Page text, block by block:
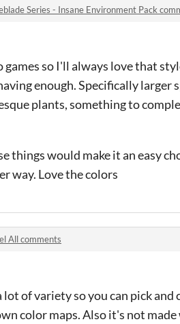
Series - Insane Environment Pack
so I'll always love that
enough. Specifically larger
plants, something to
things would make it an easy
way. Love the colors
All comments
of variety so you can pick and
color maps. Also it's not